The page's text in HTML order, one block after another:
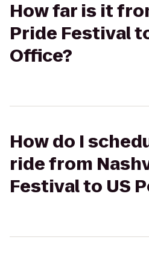
How far is it
Pride Festival
Office?
How do I
ride from
Festival to US